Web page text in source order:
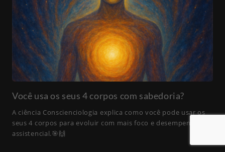
Você usa os seus 4 corpos com sabedoria?
A ciência Conscienciologia explica como você pode usar os
seus 4 corpos para evoluir com mais foco e desempenho
assistencial.🎯🙌